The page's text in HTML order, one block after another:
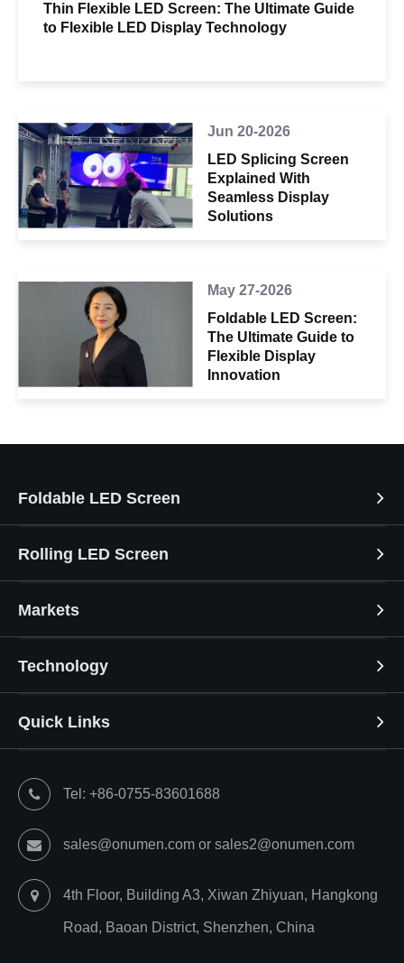
Thin Flexible LED Screen: The Ultimate Guide
to Flexible LED Display Technology
Jun 20-2026
LED Splicing Screen
Explained With
Seamless Display
Solutions
May 27-2026
Foldable LED Screen:
The Ultimate Guide to
Flexible Display
Innovation
Foldable LED Screen
Rolling LED Screen
Markets
Technology
Quick Links
Tel: +86-0755-83601688
sales@onumen.com or sales2@onumen.com
4th Floor, Building A3, Xiwan Zhiyuan, Hangkong
Road, Baoan District, Shenzhen, China